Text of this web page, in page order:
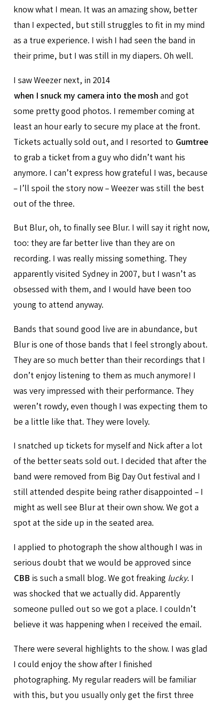
know what I mean. It was an amazing show, better
than I expected, but still struggles to fit in my mind
as a true experience. I wish I had seen the band in
their prime, but I was still in my diapers. Oh well.
I saw Weezer next, in 2014
when I snuck my camera into the mosh and got
some pretty good photos. I remember coming at
least an hour early to secure my place at the front.
Tickets actually sold out, and I resorted to Gumtree
to grab a ticket from a guy who didn’t want his
anymore. I can’t express how grateful I was, because
– I’ll spoil the story now – Weezer was still the best
out of the three.
But Blur, oh, to finally see Blur. I will say it right now,
too: they are far better live than they are on
recording. I was really missing something. They
apparently visited Sydney in 2007, but I wasn’t as
obsessed with them, and I would have been too
young to attend anyway.
Bands that sound good live are in abundance, but
Blur is one of those bands that I feel strongly about.
They are so much better than their recordings that I
don’t enjoy listening to them as much anymore! I
was very impressed with their performance. They
weren’t rowdy, even though I was expecting them to
be a little like that. They were lovely.
I snatched up tickets for myself and Nick after a lot
of the better seats sold out. I decided that after the
band were removed from Big Day Out festival and I
still attended despite being rather disappointed – I
might as well see Blur at their own show. We got a
spot at the side up in the seated area.
I applied to photograph the show although I was in
serious doubt that we would be approved since
CBB is such a small blog. We got freaking lucky. I
was shocked that we actually did. Apparently
someone pulled out so we got a place. I couldn’t
believe it was happening when I received the email.
There were several highlights to the show. I was glad
I could enjoy the show after I finished
photographing. My regular readers will be familiar
with this, but you usually only get the first three